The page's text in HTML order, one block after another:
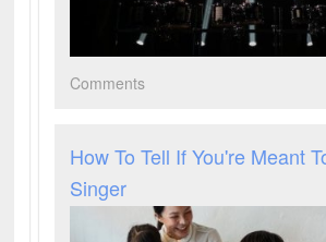
Comments
How To Tell If You're Meant
Singer